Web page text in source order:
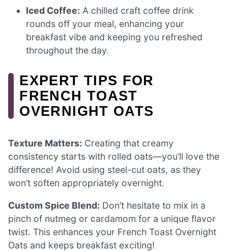
Iced Coffee: A chilled craft coffee drink
rounds off your meal, enhancing your
breakfast vibe and keeping you refreshed
throughout the day.
EXPERT TIPS FOR
FRENCH TOAST
OVERNIGHT OATS
Texture Matters: Creating that creamy
consistency starts with rolled oats—you’ll love the
difference! Avoid using steel-cut oats, as they
won’t soften appropriately overnight.
Custom Spice Blend: Don’t hesitate to mix in a
pinch of nutmeg or cardamom for a unique flavor
twist. This enhances your French Toast Overnight
Oats and keeps breakfast exciting!